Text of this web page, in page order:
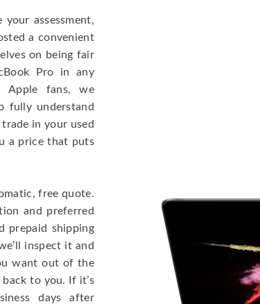
assessment,
a convenient
on being fair
Pro in any
Apple fans, we
fully understand
in your used
a price that puts
free quote.
and preferred
prepaid shipping
inspect it and
want out of the
to you. If it’s
days after